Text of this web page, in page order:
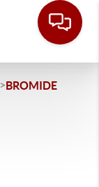
>BROMIDE